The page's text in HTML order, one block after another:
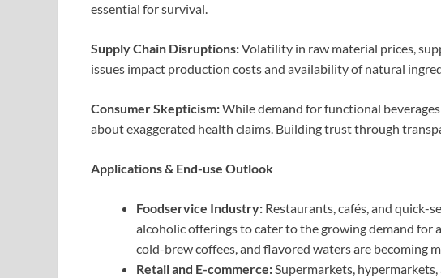
essential for survival.
Supply Chain Disruptions:Volatility in raw material prices,
issues impact production costs and availability of natural
Consumer Skepticism:While demand for functional
about exaggerated health claims. Building trust through
Applications & End-use Outlook
Foodservice Industry: Restaurants, cafés, and quick-
alcoholic offerings to cater to the growing demand for
cold-brew coffees, and flavored waters are becoming
Retail and E-commerce:Supermarkets,